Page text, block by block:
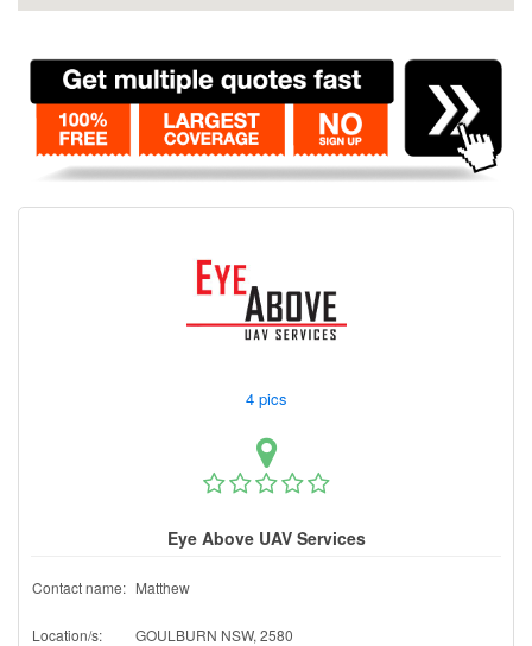
4 pics
Eye Above UAV Services
Contact name: Matthew
Location/s: GOULBURN NSW, 2580